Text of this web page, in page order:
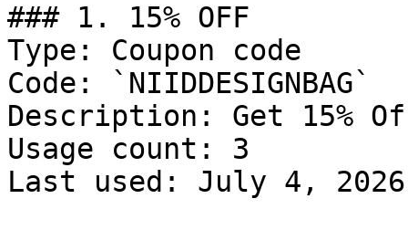
### 1. 15% OFF
Type: Coupon code
Code: `NIIDDESIGNBAG`
Description: Get 15%
Usage count: 3
Last used: July 4, 2026